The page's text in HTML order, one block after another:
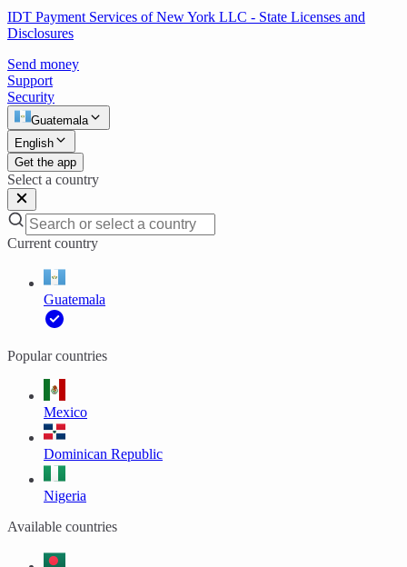
IDT Payment Services of New York LLC - State Licenses and
Disclosures
Send money
Support
Security
Guatemala
English
Get the app
Select a country
Current country
Guatemala
Popular countries
Mexico
Dominican Republic
Nigeria
Available countries